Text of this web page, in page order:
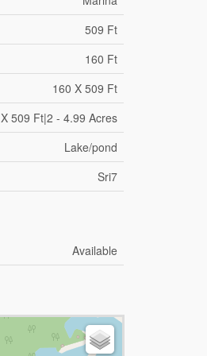
509 Ft
160 Ft
160 X 509 Ft
509 Ft|2 - 4.99 Acres
Lake/pond
Sri7
Available